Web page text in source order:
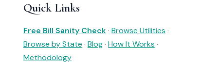
Quick Links
Free Bill Sanity Check· Browse Utilities ·
Browse by State · Blog· How It Works ·
Methodology